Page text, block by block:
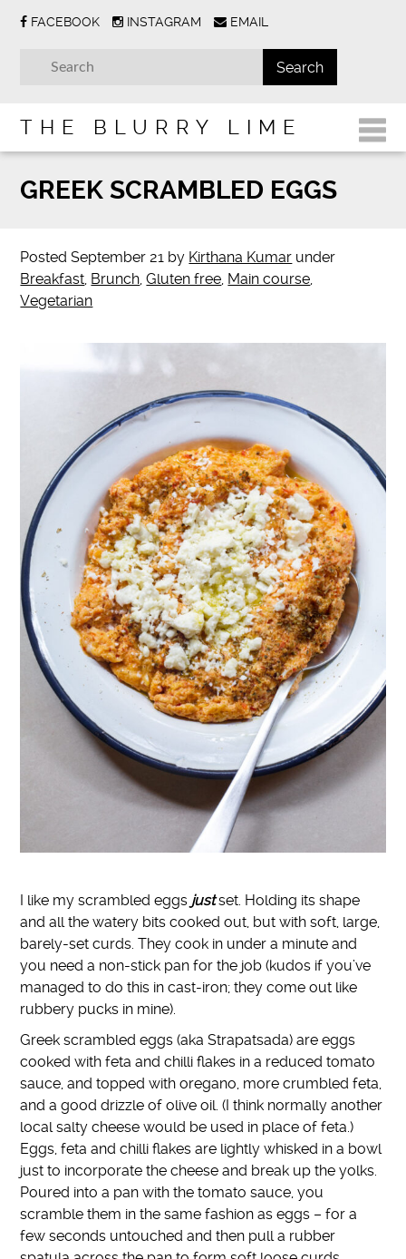
FACEBOOK INSTAGRAM EMAIL
THE BLURRY LIME
GREEK SCRAMBLED EGGS
PostedSeptember 21 by Kirthana Kumar under
Breakfast, Brunch,Gluten free, Main course,
Vegetarian
I like my scrambled eggs justset. Holding its shape
and all the watery bits cooked out, but with soft, large,
barely-set curds. They cook in under a minute and
you need a non-stick pan for the job (kudos if you’ve
managed to do this in cast-iron; they come out like
rubbery pucks in mine).
Greek scrambled eggs (aka Strapatsada) are eggs
cooked with feta and chilli flakes in a reduced tomato
sauce, and topped with oregano, more crumbled feta,
and a good drizzle of olive oil. (I think normally another
local salty cheese would be used in place of feta.)
Eggs, feta and chilli flakes are lightly whisked in a bowl
just to incorporate the cheese and break up the yolks.
Poured into a pan with the tomato sauce, you
scramble them in the same fashion as eggs – for a
few seconds untouched and then pull a rubber